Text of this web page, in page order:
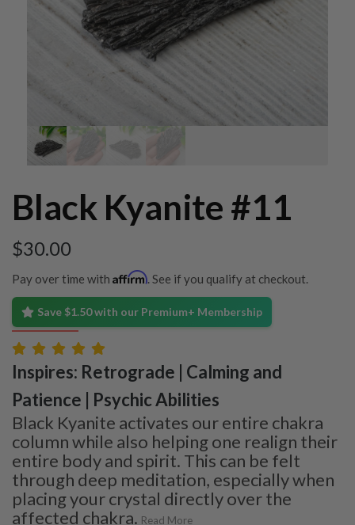
Black Kyanite #11
$30.00
Pay over time with Affirm. See if you qualify at checkout.
Save $1.50 with our Premium+ Membership
Inspires: Retrograde | Calming and
Patience | Psychic Abilities
Black Kyanite activates our entire chakra
column while also helping one realign their
entire body and spirit. This can be felt
through deep meditation, especially when
placing your crystal directly over the
affected chakra. Read More